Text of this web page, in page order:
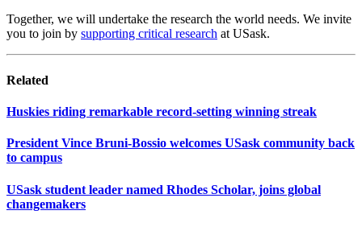
Together, we will undertake the research the world needs. We invite
you to join by supporting critical research at USask.
Related
Huskies riding remarkable record-setting winning streak
President Vince Bruni-Bossio welcomes USask community back
to campus
USask student leader named Rhodes Scholar, joins global
changemakers